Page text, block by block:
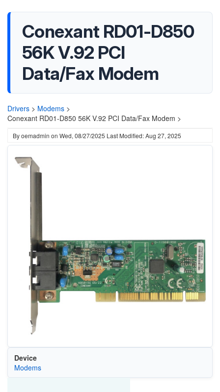
Conexant RD01-D850
56K V.92 PCI
Data/Fax Modem
Drivers > Modems >
Conexant RD01-D850 56K V.92 PCI Data/Fax Modem >
Byoemadmin on Wed, 08/27/2025 Last Modified: Aug 27, 2025
Device
Modems